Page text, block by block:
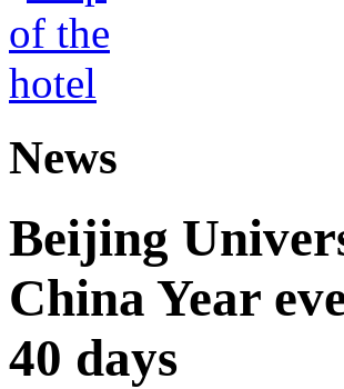
News
Beijing
China Year
40 days